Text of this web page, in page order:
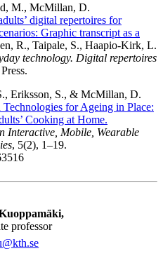
M., McMillan, D.
digital repertoires for
Graphic transcript as a
R., Taipale, S., Haapio-Kirk, L.
technology. Digital repertoires
Eriksson, S., & McMillan, D.
for Ageing in Place:
Cooking at Home.
Interactive, Mobile, Wearable
, 5(2), 1–19.
professor